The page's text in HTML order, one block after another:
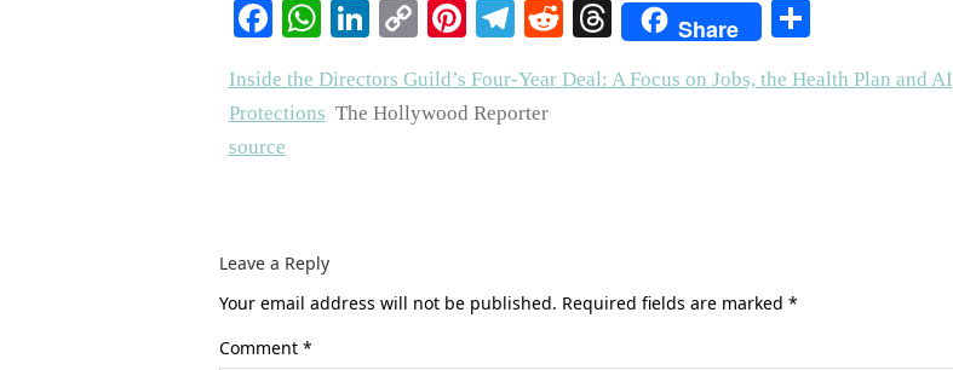
Facebook
WhatsApp
LinkedIn
CopyPinterest
Telegram
RedditThreads
Share
Inside the Directors Guild’s Four-Year Deal: A Focus on Jobs, the Health Plan and AI
Protections The Hollywood Reporter
source
Leave a Reply
Your email address will not be published. Required fields are marked*
Comment*